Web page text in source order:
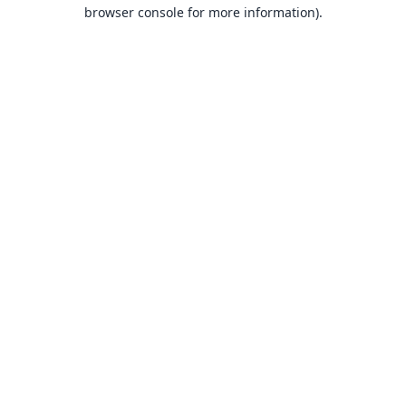
browser console for more information).